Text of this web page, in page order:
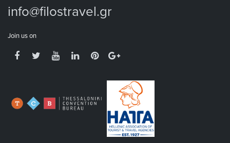
info@filostravel.gr
Join us on